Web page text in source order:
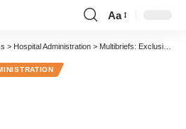
Font
Resizer
Aa
> Hospital Administration > Multibriefs: Exclusives for Healthcare Administration Associations